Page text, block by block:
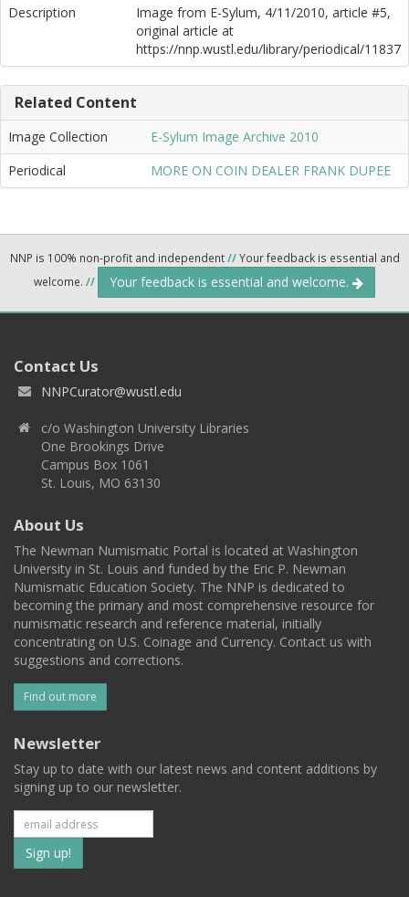
Description
Image from E-Sylum, 4/11/2010, article #5,
original article at
https://nnp.wustl.edu/library/periodical/11837
Related Content
Image Collection
E-Sylum Image Archive 2010
Periodical
MORE ON COIN DEALER FRANK DUPEE
NNP is 100% non-profit and independent//Your feedback is essential and
welcome. // Your feedback is essential and welcome.
Contact Us
NNPCurator@wustl.edu
c/o Washington University Libraries
One Brookings Drive
Campus Box 1061
St. Louis, MO 63130
About Us
The Newman Numismatic Portal is located at Washington
University in St. Louis and funded by the Eric P. Newman
Numismatic Education Society. The NNP is dedicated to
becoming the primary and most comprehensive resource for
numismatic research and reference material, initially
concentrating on U.S. Coinage and Currency. Contact us with
suggestions and corrections.
Find out more
Newsletter
Stay up to date with our latest news and content additions by
signing up to our newsletter.
Subscribe
to